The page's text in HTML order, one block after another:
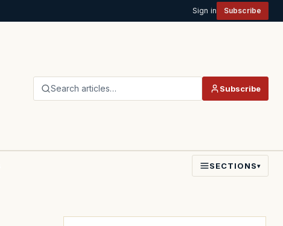
Sign in Subscribe
Search articles… Subscribe
SECTIONS▾